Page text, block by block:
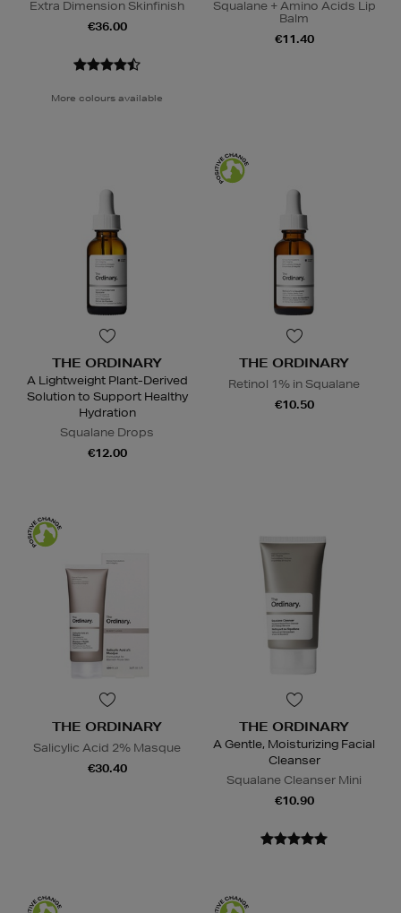
Extra Dimension Skinfinish
€36.00
More colours available
Squalane + Amino Acids Lip
Balm
€11.40
THE ORDINARY
A Lightweight Plant-Derived
Solution to Support Healthy
Hydration
Squalane Drops
€12.00
THE ORDINARY
Retinol 1% in Squalane
€10.50
THE ORDINARY
Salicylic Acid 2% Masque
€30.40
THE ORDINARY
A Gentle, Moisturizing Facial
Cleanser
Squalane Cleanser Mini
€10.90